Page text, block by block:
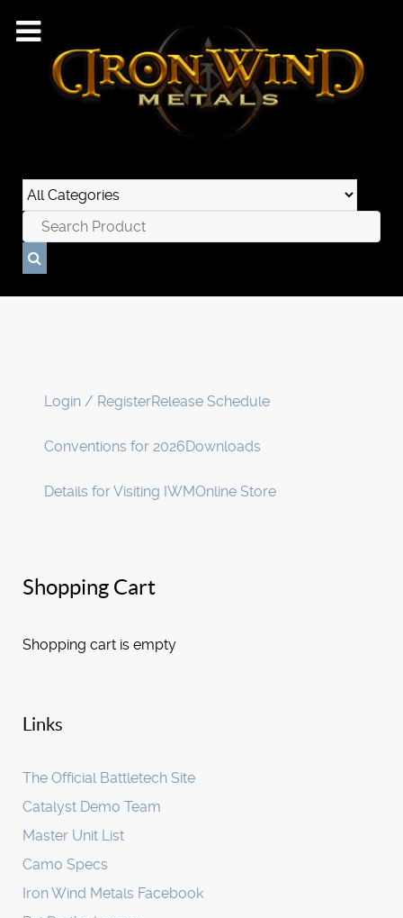
Login / RegisterRelease Schedule
Conventions for 2026Downloads
Details for Visiting IWMOnline Store
Shopping Cart
Shopping cart is empty
Links
The Official Battletech Site
Catalyst Demo Team
Master Unit List
Camo Specs
Iron Wind Metals Facebook